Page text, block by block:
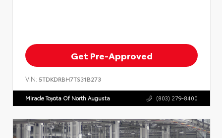
Get Pre-Approved
VIN: 5TDKDRBH7TS31B273
Miracle Toyota Of North Augusta (803) 279-8400